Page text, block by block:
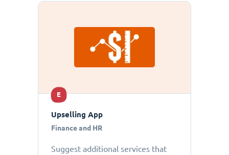
E
Upselling App
Finance and HR
Suggest additional services that